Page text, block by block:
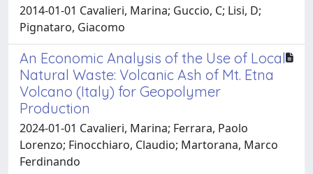
2014-01-01 Cavalieri, Marina; Guccio, C; Lisi, D;
Pignataro, Giacomo
An Economic Analysis of the Use of Local
Natural Waste: Volcanic Ash of Mt. Etna
Volcano (Italy) for Geopolymer
Production
2024-01-01 Cavalieri, Marina; Ferrara, Paolo
Lorenzo; Finocchiaro, Claudio; Martorana, Marco
Ferdinando